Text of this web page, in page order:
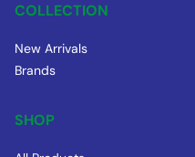
COLLECTION
New Arrivals
Brands
SHOP